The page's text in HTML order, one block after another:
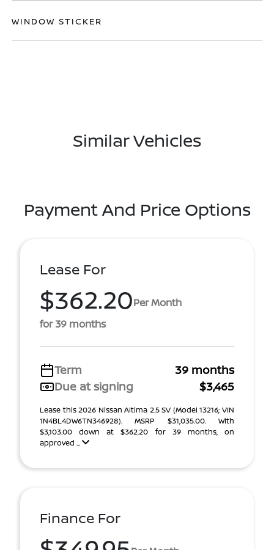
WINDOW STICKER
Similar Vehicles
Payment And Price Options
Lease For
$362.20Per Month
for 39 months
Term
39 months
Due at signing
$3,465
Lease this 2026 Nissan Altima 2.5 SV (Model 13216; VIN
1N4BL4DW6TN346928). MSRP $31,035.00. With
$3,103.00 down at $362.20 for 39 months, on
approved ...
Finance For